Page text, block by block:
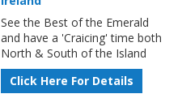
See the Best of the Emerald
and have a 'Craicing' time both
North & South of the Island
Click Here For Details